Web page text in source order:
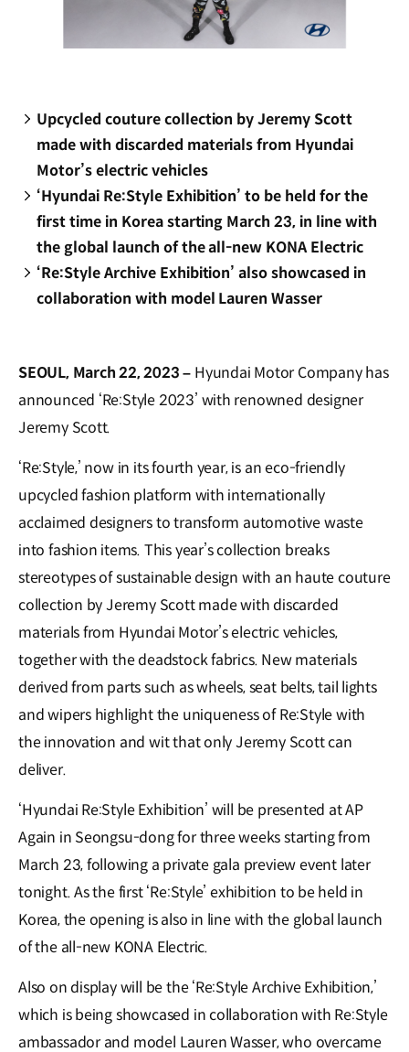
Upcycled couture collection by Jeremy Scott
made with discarded materials from Hyundai
Motor’s electric vehicles
‘Hyundai Re:Style Exhibition’ to be held for the
first time in Korea starting March 23, in line with
the global launch of the all-new KONA Electric
‘Re:Style Archive Exhibition’ also showcased in
collaboration with model Lauren Wasser
SEOUL, March 22, 2023 – Hyundai Motor Company has
announced ‘Re:Style 2023’ with renowned designer
Jeremy Scott.
‘Re:Style,’ now in its fourth year, is an eco-friendly
upcycled fashion platform with internationally
acclaimed designers to transform automotive waste
into fashion items. This year’s collection breaks
stereotypes of sustainable design with an haute couture
collection by Jeremy Scott made with discarded
materials from Hyundai Motor’s electric vehicles,
together with the deadstock fabrics. New materials
derived from parts such as wheels, seat belts, tail lights
and wipers highlight the uniqueness of Re:Style with
the innovation and wit that only Jeremy Scott can
deliver.
‘Hyundai Re:Style Exhibition’ will be presented at AP
Again in Seongsu-dong for three weeks starting from
March 23, following a private gala preview event later
tonight. As the first ‘Re:Style’ exhibition to be held in
Korea, the opening is also in line with the global launch
of the all-new KONA Electric.
Also on display will be the ‘Re:Style Archive Exhibition,’
which is being showcased in collaboration with Re:Style
ambassador and model Lauren Wasser, who overcame